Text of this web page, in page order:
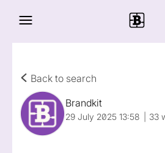
Back to search
Brandkit
29 July 2025 13:58 33